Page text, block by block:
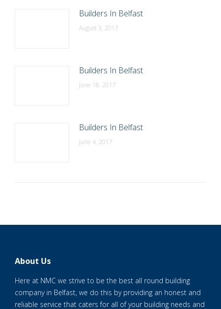
Builders In Belfast
August 3, 2017
Builders In Belfast
June 18, 2017
Builders In Belfast
June 4, 2017
About Us
Here at NMC we strive to be the best all round building
company in Belfast, we do this by providing an honest and
reliable service that caters for all of your building needs and